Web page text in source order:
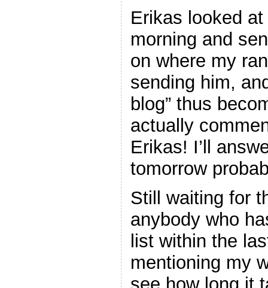
Erikas looked
morning and
on where my
sending him,
blog” thus
actually
Erikas! I’ll
tomorrow
Still waiting for
anybody who
list within the
mentioning my